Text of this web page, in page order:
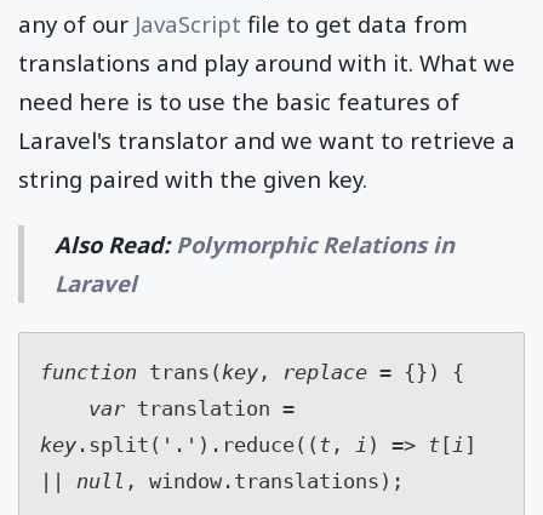
any of our JavaScript file to get data from
translations and play around with it. What we
need here is to use the basic features of
Laravel's translator and we want to retrieve a
string paired with the given key.
Also Read:Polymorphic Relations in
Laravel
function trans( key, replace = {}) {
var
translation =
key.split('.').reduce(( t, i ) => t[ i ]
|| null , window.translations);